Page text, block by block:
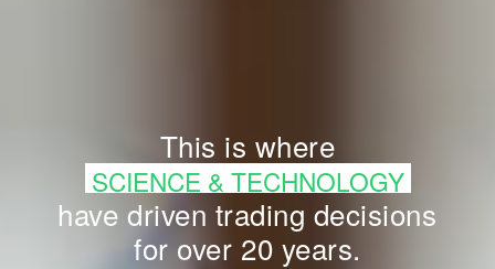
This is where
SCIENCE & TECHNOLOGY
have driven trading decisions
for over 20 years.